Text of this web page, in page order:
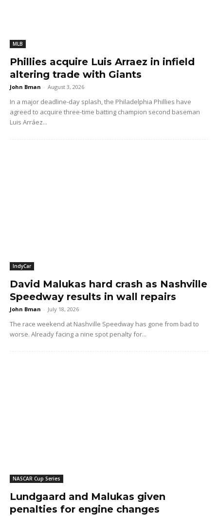
MLB
Phillies acquire Luis Arraez in infield
altering trade with Giants
John Bman - August 3, 2026
In a major deadline-day splash, the Philadelphia Phillies have
agreed to acquire three-time batting champion second baseman
Luis Arráez...
IndyCar
David Malukas hard crash as Nashville
Speedway results in wall repairs
John Bman - July 18, 2026
The race weekend at Nashville Speedway has gone from bad to
worse. Already facing a nine spot penalty for...
NASCAR Cup Series
Lundgaard and Malukas given
penalties for engine changes